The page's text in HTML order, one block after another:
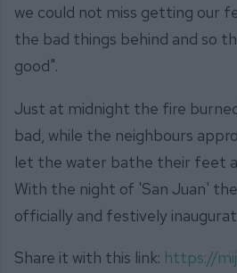
we could not miss getting our
the bad things behind and so
good".
Just at midnight the fire
bad, while the neighbours
let the water bathe their feet
With the night of 'San Juan'
officially and festively
Share it with this link: https://